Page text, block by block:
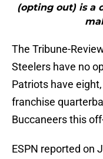
(opting out) is a
The Tribune-
Steelers have no
Patriots have
franchise
Buccaneers this
ESPN reported on